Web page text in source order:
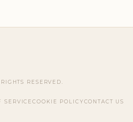
RESERVED.
SERVICECOOKIE POLICYCONTACT US